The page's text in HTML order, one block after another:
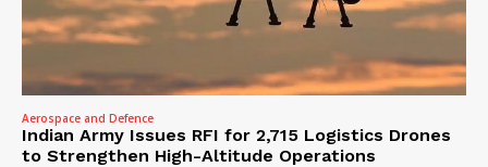
Aerospace and Defence
Indian Army Issues RFI for 2,715 Logistics Drones
to Strengthen High-Altitude Operations